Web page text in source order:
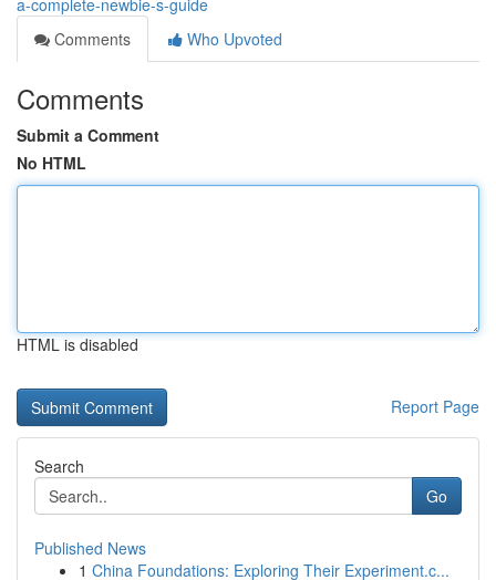
a-complete-newbie-s-guide
Comments
Who Upvoted
Comments
Submit a Comment
No HTML
HTML is disabled
Report Page
Search
Go
Published News
1 China Foundations: Exploring Their Experiment.c...